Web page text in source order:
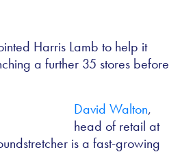
Harris Lamb to help it
a further 35 stores before
David Walton,
head of retail at
is a fast-growing